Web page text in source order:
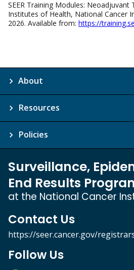
SEER Training Modules: Neoadjuvant
Institutes of Health, National Cancer
2026. Available from: https://
About
Resources
Policies
Surveillance,
End Results
at the National Cancer
Contact Us
https://seer.cancer.gov/
Follow Us